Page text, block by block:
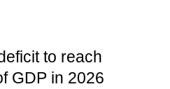
to reach
GDP in 2026